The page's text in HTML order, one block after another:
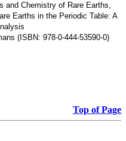
and Chemistry of Rare Earths,
Earths in the Periodic Table: A
(ISBN: 978-0-444-53590-0)
Top of Page